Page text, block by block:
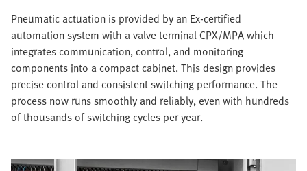
Pneumatic actuation is provided by an Ex-certified
automation system with a valve terminal CPX/MPA which
integrates communication, control, and monitoring
components into a compact cabinet. This design provides
precise control and consistent switching performance. The
process now runs smoothly and reliably, even with hundreds
of thousands of switching cycles per year.